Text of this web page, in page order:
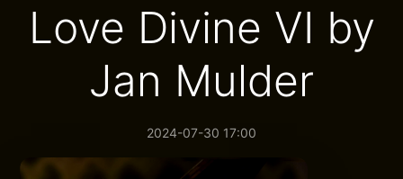
Love Divine VI by
Jan Mulder
2024-07-30 17:00